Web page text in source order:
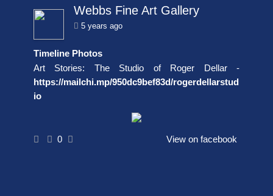
Webbs Fine Art Gallery
5 years ago
Timeline Photos
Art Stories: The Studio of Roger Dellar -
https://mailchi.mp/950dc9bef83d/rogerdellarstud
io
0 View on facebook